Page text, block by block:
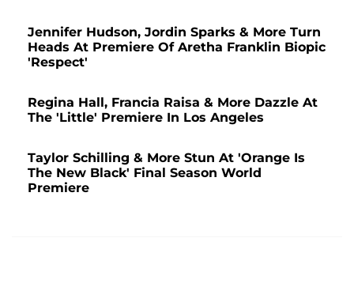
Jennifer Hudson, Jordin Sparks & More Turn
Heads At Premiere Of Aretha Franklin Biopic
'Respect'
Regina Hall, Francia Raisa & More Dazzle At
The 'Little' Premiere In Los Angeles
Taylor Schilling & More Stun At 'Orange Is
The New Black' Final Season World
Premiere